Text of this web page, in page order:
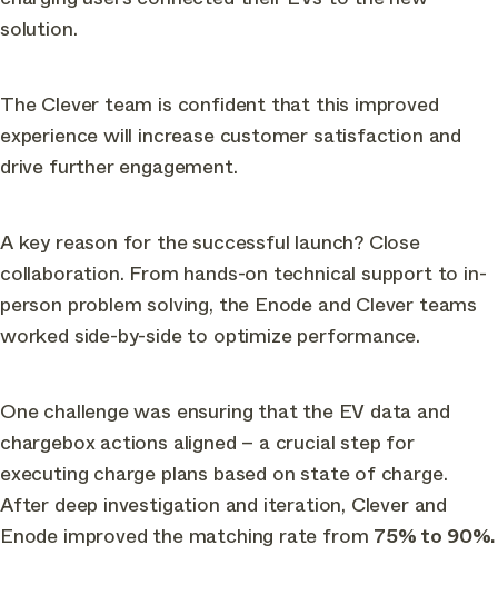
solution.
The Clever team is confident that this improved
experience will increase customer satisfaction and
drive further engagement.
A key reason for the successful launch? Close
collaboration. From hands-on technical support to in-
person problem solving, the Enode and Clever teams
worked side-by-side to optimize performance.
One challenge was ensuring that the EV data and
chargebox actions aligned – a crucial step for
executing charge plans based on state of charge.
After deep investigation and iteration, Clever and
Enode improved the matching rate from 75% to 90%.